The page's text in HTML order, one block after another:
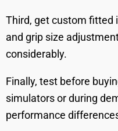
Third, get custom fitted
and grip size
considerably.
Finally, test before
simulators or during
performance